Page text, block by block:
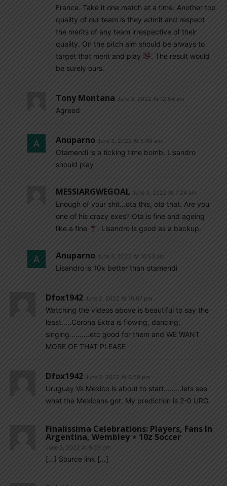
France. Take it one match at a time. Another top
quality of our team is they admit and respect
the merits of any team irrespective of their
quality. On the pitch aim should be always to
target that merit and play
. The result would
be surely ours.
Tony Montana June 3, 2022 At 12:54 am
Agreed
Anuparno June 3, 2022 At 5:46 am
Otamendi is a ticking time bomb. Lisandro
should play
MESSIARGWEGOAL June 3, 2022 At 7:24 am
Enough of your shit…ota this, ota that. Are you
one of his crazy exes? Ota is fine and ageing
like a fine
. Lisandro is good as a backup.
Anuparno June 3, 2022 At 10:53 am
Lisandro is 10x better than otamendi
Dfox1942 June 2, 2022 At 10:07 pm
Watching the videos above is beautiful to say the
least…..Corona Extra is flowing, dancing,
singing……….etc good for them and WE WANT
MORE OF THAT PLEASE
Dfox1942 June 2, 2022 At 9:59 pm
Uruguay Vs Mexico is about to start………lets see
what the Mexicans got. My prediction is 2-0 URG.
Finalissima Celebrations: Players, Fans In
Argentina, Wembley ⋆ 10z Soccer
June 2, 2022 At 9:29 pm
[…] Source link […]